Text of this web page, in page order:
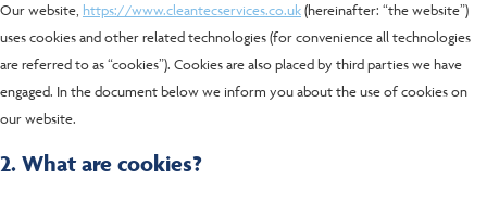
Our website, https://www.cleantecservices.co.uk(hereinafter: “the website”)
uses cookies and other related technologies (for convenience all technologies
are referred to as “cookies”). Cookies are also placed by third parties we have
engaged. In the document below we inform you about the use of cookies on
our website.
2. What are cookies?